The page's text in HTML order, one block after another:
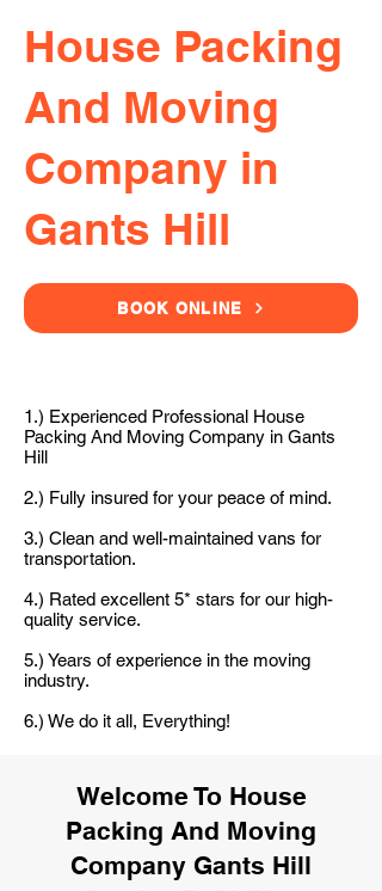
House Packing
And Moving
Company in
Gants Hill
BOOK ONLINE
1.) Experienced Professional House
Packing And Moving Company in Gants
Hill
2.) Fully insured for your peace of mind.
3.) Clean and well-maintained vans for
transportation.
4.) Rated excellent 5* stars for our high-
quality service.
5.) Years of experience in the moving
industry.
6.) We do it all, Everything!
Welcome To House
Packing And Moving
Company Gants Hill